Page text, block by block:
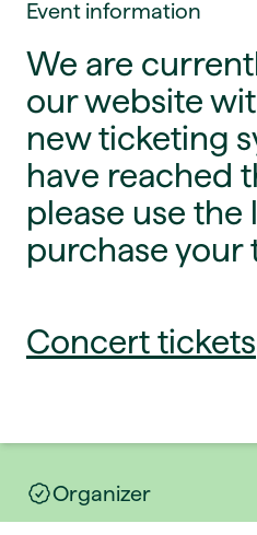
Event information
We are
our website
new ticketing
have reached
please use
purchase your
Concert tickets
Organizer